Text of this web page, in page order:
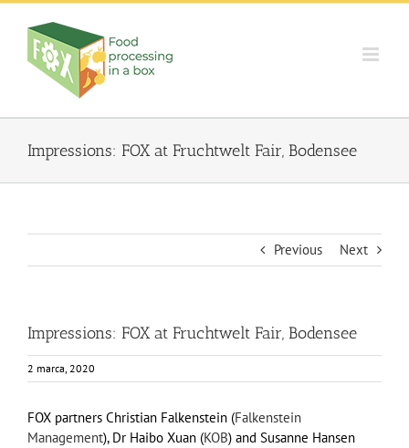
Skip
content
Impressions: FOX at Fruchtwelt Fair, Bodensee
Previous Next
Impressions: FOX at Fruchtwelt Fair, Bodensee
2 marca, 2020
FOX partners Christian Falkenstein (Falkenstein
Management), Dr Haibo Xuan (KOB) and Susanne Hansen